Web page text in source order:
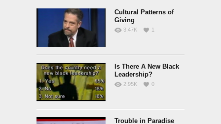
Cultural Patterns of
Giving
3.47K 1
Is There A New Black
Leadership?
2.95K 0
Trouble in Paradise